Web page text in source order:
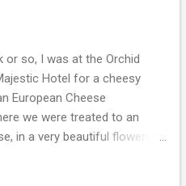
or so, I was at the Orchid
Hotel for a cheesy
European Cheese
we were treated to an
in a very beautiful flowery